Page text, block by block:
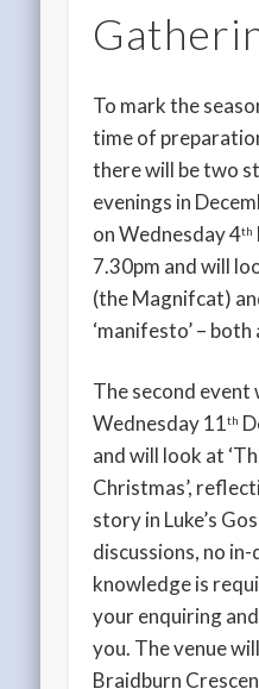
To mark the
time of
there will be two
evenings in
on Wednesday 4th
7.30pm and will
(the Magnifcat)
‘manifesto’ – both
The second event
Wednesday 11th
and will look at
Christmas’,
story in Luke’s
discussions, no
knowledge is
your enquiring
you. The venue
Braidburn